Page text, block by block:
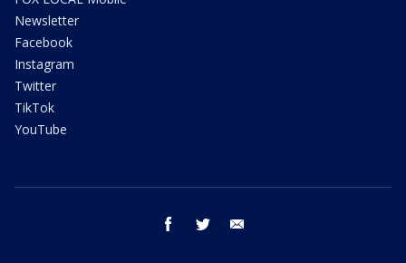
Newsletter
Facebook
Instagram
Twitter
TikTok
YouTube
facebook twitter